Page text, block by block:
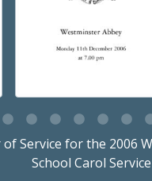
GOV - Governing Body
HEA - Head Masters' Papers
HOU - House Records, 1815-
PHO - Photographs, 1840-
- Maps and Plans
POS - Postcards
this description title
of Service for the 2006
School Carol Service